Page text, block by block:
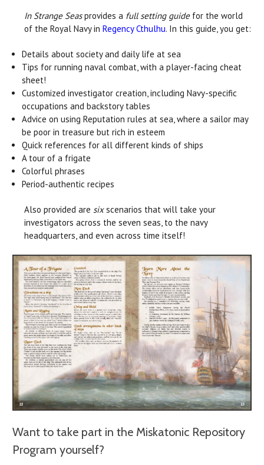
In Strange Seasprovides a full setting guidefor the world
of the Royal Navy in Regency Cthulhu. In this guide, you get:
Details about society and daily life at sea
Tips for running naval combat, with a player-facing cheat
sheet!
Customized investigator creation, including Navy-specific
occupations and backstory tables
Advice on using Reputation rules at sea, where a sailor may
be poor in treasure but rich in esteem
Quick references for all different kinds of ships
A tour of a frigate
Colorful phrases
Period-authentic recipes
Also provided are sixscenarios that will take your
investigators across the seven seas, to the navy
headquarters, and even across time itself!
Want to take part in the Miskatonic Repository
Program yourself?